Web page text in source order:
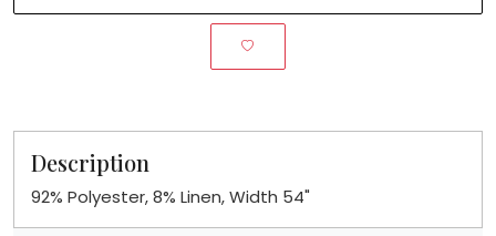
Description
92% Polyester, 8% Linen, Width 54"